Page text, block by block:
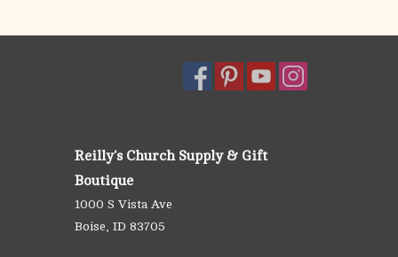
Reilly's Church Supply & Gift
Boutique
1000 S Vista Ave
Boise, ID 83705